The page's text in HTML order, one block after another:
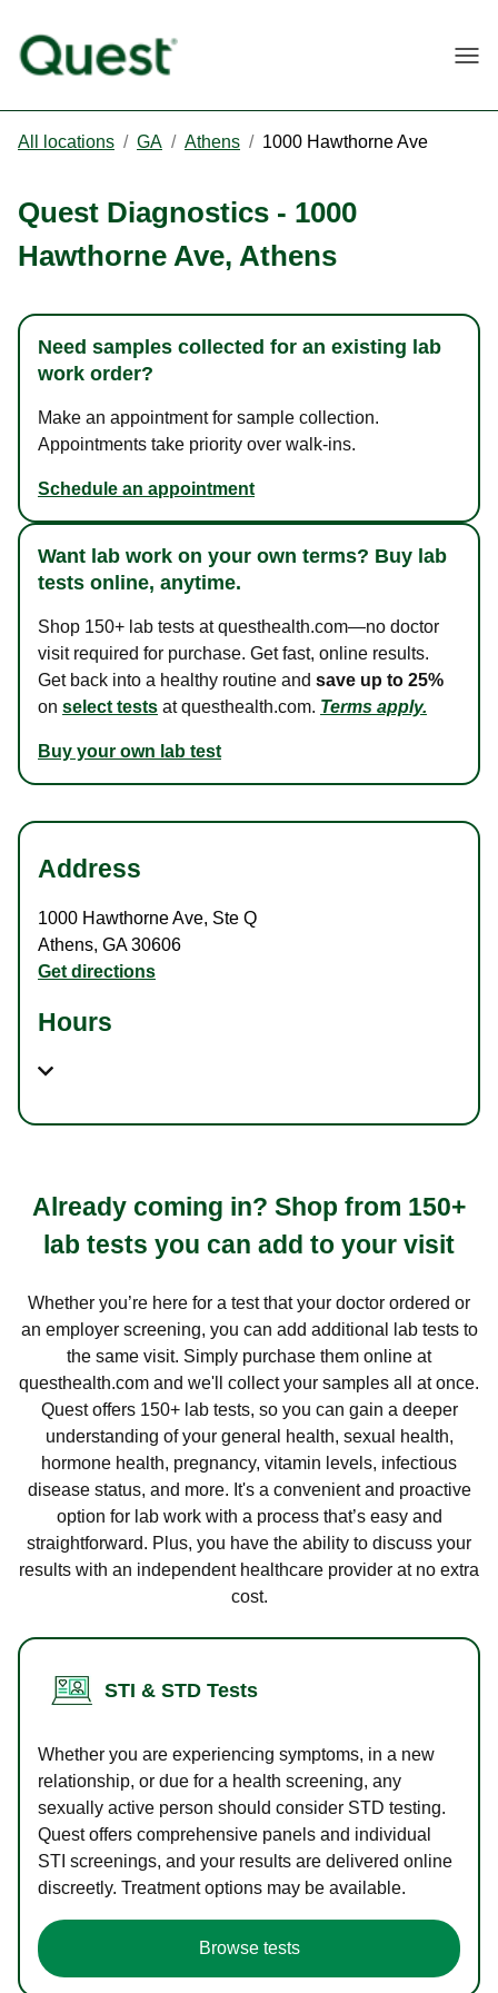
All locations / GA / Athens / 1000 Hawthorne Ave
Quest Diagnostics - 1000
Hawthorne Ave, Athens
Need samples collected for an existing lab
work order?
Make an appointment for sample collection.
Appointments take priority over walk-ins.
Schedule an appointment
Want lab work on your own terms? Buy lab
tests online, anytime.
Shop 150+ lab tests at questhealth.com—no doctor
visit required for purchase. Get fast, online results.
Get back into a healthy routine and save up to 25%
on select tests at questhealth.com. Terms apply.
Buy your own lab test
Address
1000 Hawthorne Ave, Ste Q
Athens, GA30606
Get directions
Hours
Already coming in? Shop from 150+
lab tests you can add to your visit
Whether you’re here for a test that your doctor ordered or
an employer screening, you can add additional lab tests to
the same visit. Simply purchase them online at
questhealth.com and we'll collect your samples all at once.
Quest offers 150+ lab tests, so you can gain a deeper
understanding of your general health, sexual health,
hormone health, pregnancy, vitamin levels, infectious
disease status, and more. It's a convenient and proactive
option for lab work with a process that’s easy and
straightforward. Plus, you have the ability to discuss your
results with an independent healthcare provider at no extra
cost.
STI & STD Tests
Whether you are experiencing symptoms, in a new
relationship, or due for a health screening, any
sexually active person should consider STD testing.
Quest offers comprehensive panels and individual
STI screenings, and your results are delivered online
discreetly. Treatment options may be available.
Browse tests